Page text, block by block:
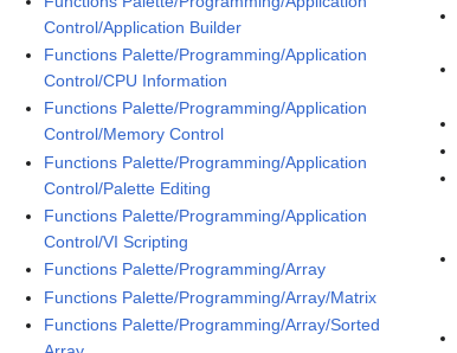
Control/Application Builder
Functions Palette/Programming/Application
Control/CPU Information
Functions Palette/Programming/Application
Control/Memory Control
Functions Palette/Programming/Application
Control/Palette Editing
Functions Palette/Programming/Application
Control/VI Scripting
Functions Palette/Programming/Array
Functions Palette/Programming/Array/Matrix
Functions Palette/Programming/Array/Sorted